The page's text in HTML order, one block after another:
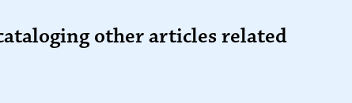
other articles related